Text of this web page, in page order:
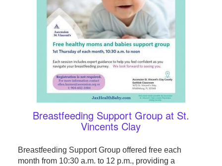
Breastfeeding Support Group at St.
Vincents Clay
Breastfeeding Support Group offered free each
month from 10:30 a.m. to 12 p.m., providing a